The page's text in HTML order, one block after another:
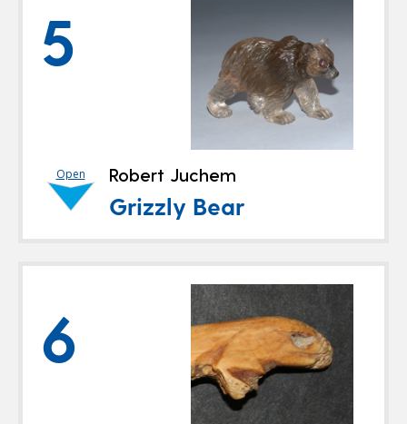
5
Open Robert Juchem
Grizzly Bear
6